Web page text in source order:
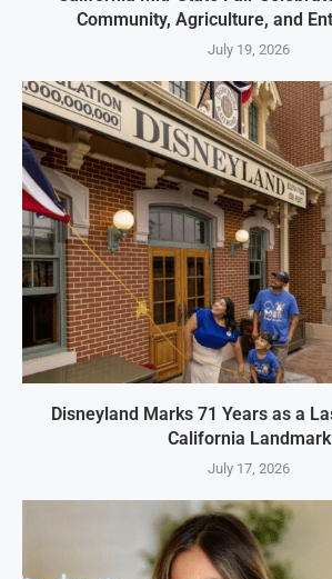
Community, Agriculture, and
July 19, 2026
Disneyland Marks 71 Years as a
California Landmark
July 17, 2026